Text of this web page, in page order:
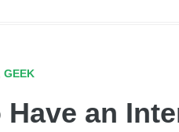
GEEK
Have an